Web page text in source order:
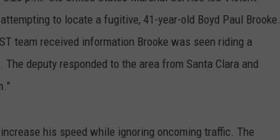
to locate a fugitive, 41-year-old Boyd Paul Brooke.
team received information Brooke was seen riding a
deputy responded to the area from Santa Clara and
his speed while ignoring oncoming traffic. The